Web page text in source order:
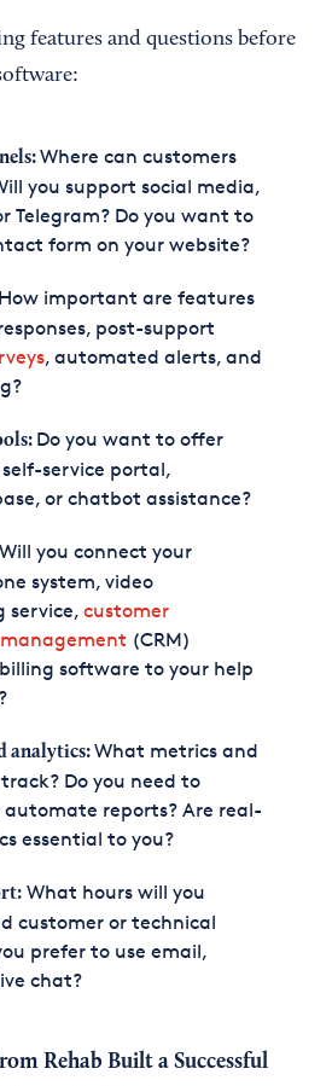
features and questions before
Where can customers
you support social media,
Telegram? Do you want to
form on your website?
How important are features
post-support
, automated alerts, and
Do you want to offer
service portal,
or chatbot assistance?
Will you connect your
system, video
service, customer
(CRM)
software to your help
analytics:What metrics and
Do you need to
reports? Are real-
essential to you?
What hours will you
customer or technical
prefer to use email,
chat?
Rehab Built a Successful